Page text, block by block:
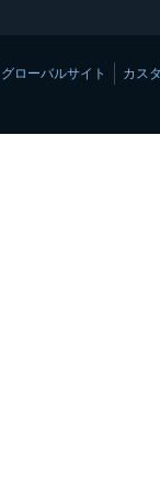
グローバルサイト カス